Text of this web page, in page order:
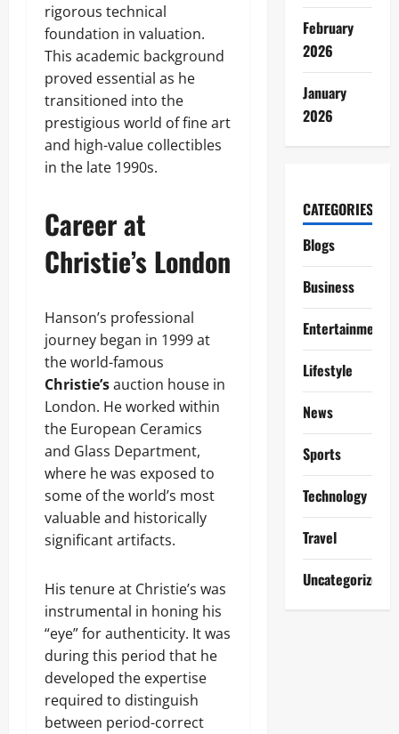
rigorous technical
foundation in valuation.
This academic background
proved essential as he
transitioned into the
prestigious world of fine art
and high-value collectibles
in the late 1990s.
Career at
Christie’s London
Hanson’s professional
journey began in 1999 at
the world-famous
Christie’sauction house in
London. He worked within
the European Ceramics
and Glass Department,
where he was exposed to
some of the world’s most
valuable and historically
significant artifacts.
His tenure at Christie’s was
instrumental in honing his
“eye” for authenticity. It was
during this period that he
developed the expertise
required to distinguish
between period-correct
February
2026
January
2026
CATEGORIES
Blogs
Business
Entertainment
Lifestyle
News
Sports
Technology
Travel
Uncategorized